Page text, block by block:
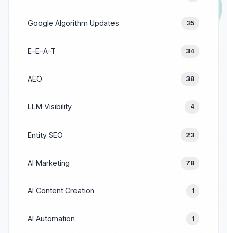
Google Algorithm Updates 35
E-E-A-T 34
AEO 38
LLM Visibility 4
Entity SEO 23
AI Marketing 78
AI Content Creation 1
AI Automation 1